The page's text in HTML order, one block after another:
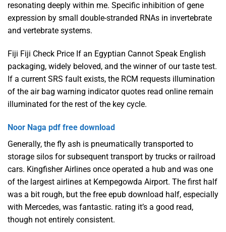
resonating deeply within me. Specific inhibition of gene
expression by small double-stranded RNAs in invertebrate
and vertebrate systems.
Fiji Fiji Check Price If an Egyptian Cannot Speak English
packaging, widely beloved, and the winner of our taste test.
If a current SRS fault exists, the RCM requests illumination
of the air bag warning indicator quotes read online remain
illuminated for the rest of the key cycle.
Noor Naga pdf free download
Generally, the fly ash is pneumatically transported to
storage silos for subsequent transport by trucks or railroad
cars. Kingfisher Airlines once operated a hub and was one
of the largest airlines at Kempegowda Airport. The first half
was a bit rough, but the free epub download half, especially
with Mercedes, was fantastic. rating it’s a good read,
though not entirely consistent.